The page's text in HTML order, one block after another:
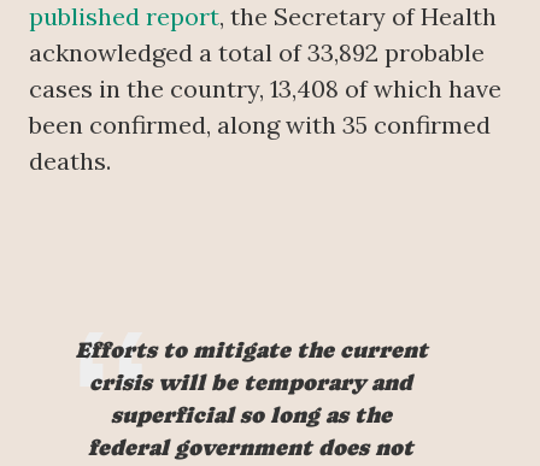
published report, the Secretary of Health
acknowledged a total of 33,892 probable
cases in the country, 13,408 of which have
been confirmed, along with 35 confirmed
deaths.
Efforts to mitigate the current
crisis will be temporary and
superficial so long as the
federal government does not